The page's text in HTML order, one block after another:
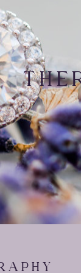
catching as
Kentucky
Cincinnati
back ride
she just giggled
date.. yes
and an
website in this